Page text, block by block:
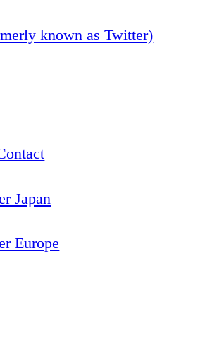
known as Twitter)
Japan
Europe